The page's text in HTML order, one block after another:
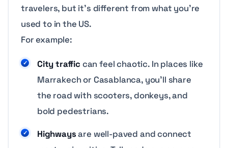
travelers, but it’s different from what you’re
used to in the US.
For example:
City trafficcan feel chaotic. In places like
Marrakech or Casablanca, you’ll share
the road with scooters, donkeys, and
bold pedestrians.
Highwaysare well-paved and connect